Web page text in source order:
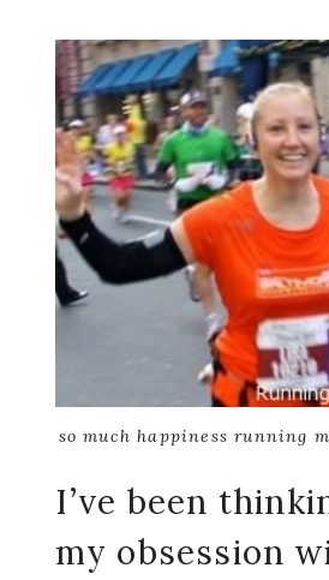
so much happiness running
I’ve been
my obsession